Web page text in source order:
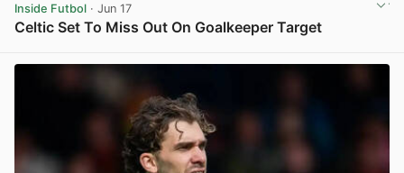
Inside Futbol · Jun 17
Celtic Set To Miss Out On Goalkeeper Target